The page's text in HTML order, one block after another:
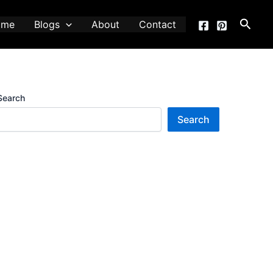
Blogs About Contact
Search